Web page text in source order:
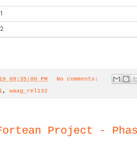
09:35:00 PM
No comments:
, waag_rel132
Project -